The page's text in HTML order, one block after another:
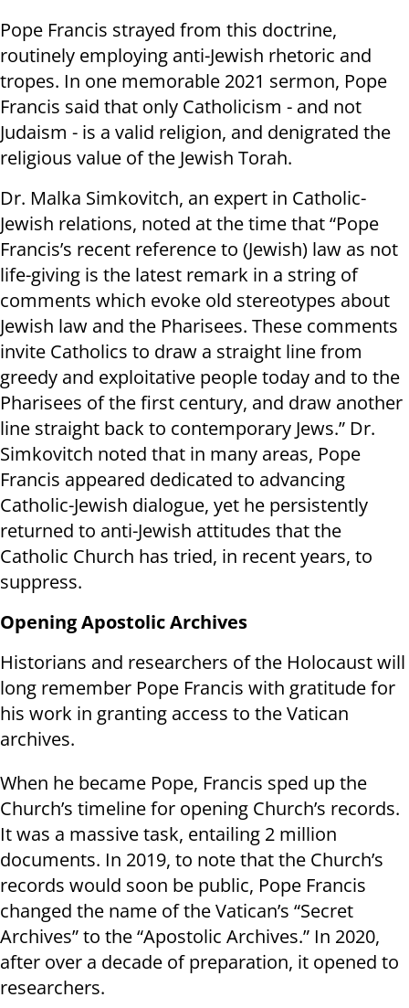
Pope Francis strayed from this doctrine,
routinely employing anti-Jewish rhetoric and
tropes. In one memorable 2021 sermon, Pope
Francis said that only Catholicism - and not
Judaism - is a valid religion, and denigrated the
religious value of the Jewish Torah.
Dr. Malka Simkovitch, an expert in Catholic-
Jewish relations, noted at the time that “Pope
Francis’s recent reference to (Jewish) law as not
life-giving is the latest remark in a string of
comments which evoke old stereotypes about
Jewish law and the Pharisees. These comments
invite Catholics to draw a straight line from
greedy and exploitative people today and to the
Pharisees of the first century, and draw another
line straight back to contemporary Jews.” Dr.
Simkovitch noted that in many areas, Pope
Francis appeared dedicated to advancing
Catholic-Jewish dialogue, yet he persistently
returned to anti-Jewish attitudes that the
Catholic Church has tried, in recent years, to
suppress.
Opening Apostolic Archives
Historians and researchers of the Holocaust will
long remember Pope Francis with gratitude for
his work in granting access to the Vatican
archives.
When he became Pope, Francis sped up the
Church’s timeline for opening Church’s records.
It was a massive task, entailing 2 million
documents. In 2019, to note that the Church’s
records would soon be public, Pope Francis
changed the name of the Vatican’s “Secret
Archives” to the “Apostolic Archives.” In 2020,
after over a decade of preparation, it opened to
researchers.